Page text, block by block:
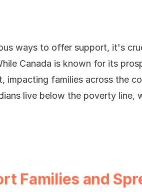
ways to offer support, it's
Canada is known for its
impacting families across the
live below the poverty line,
Families and